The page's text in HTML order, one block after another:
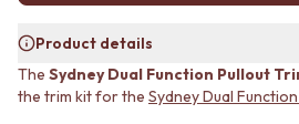
SUBWAY TILES
FEATURE TILES
FLOOR TILES
STYLE PACKS
MATERIAL
STONE LOOK TILES
Product details
The Sydney Dual Function Pullout
the trim kit for the Sydney Dual